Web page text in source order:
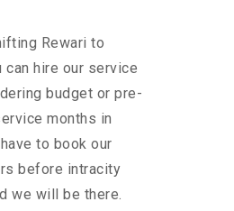
Rewari to
can hire our service
budget or pre-
months in
to book our
before intracity
we will be there.